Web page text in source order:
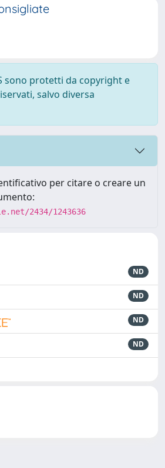
sono protetti da copyright e
salvo diversa
per citare o creare un
2434/1243636
ND
ND
ND
ND